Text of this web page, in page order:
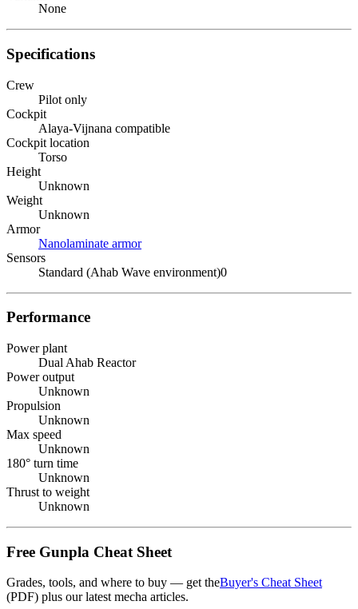
None
Specifications
Crew
Pilot only
Cockpit
Alaya-Vijnana compatible
Cockpit location
Torso
Height
Unknown
Weight
Unknown
Armor
Nanolaminate armor
Sensors
Standard (Ahab Wave environment)0
Performance
Power plant
Dual Ahab Reactor
Power output
Unknown
Propulsion
Unknown
Max speed
Unknown
180° turn time
Unknown
Thrust to weight
Unknown
Free Gunpla Cheat Sheet
Grades, tools, and where to buy — get theBuyer's Cheat Sheet
(PDF) plus our latest mecha articles.